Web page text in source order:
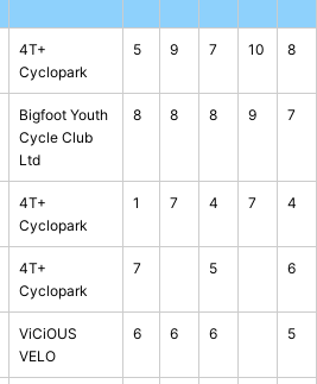
4T+
Cyclopark
5 9 7 10 8
Bigfoot Youth
Cycle Club
Ltd
8 8 8 9 7
4T+
Cyclopark
1 7 4 7 4
4T+
Cyclopark
7 5 6
ViCiOUS
VELO
6 6 6 5